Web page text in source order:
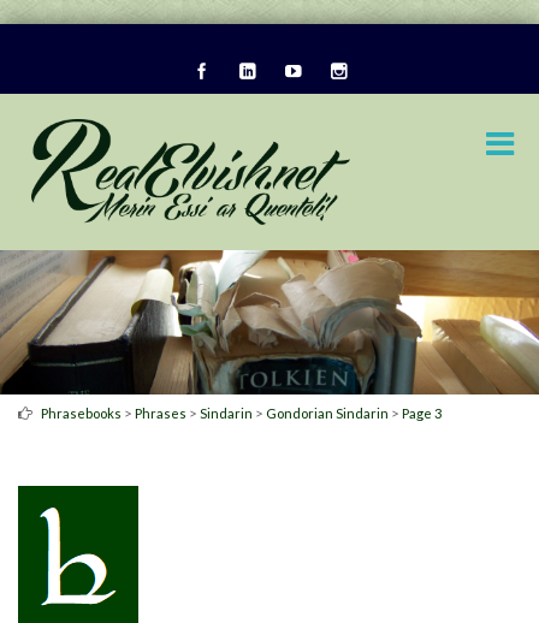
Phrasebooks > Phrases > Sindarin > Gondorian Sindarin > Page 3